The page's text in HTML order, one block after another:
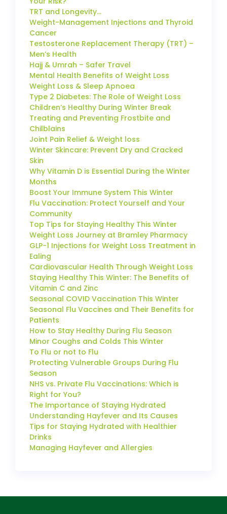
TRT and Longevity…
Weight-Management Injections and Thyroid
Cancer
Testosterone Replacement Therapy (TRT) –
Men’s Health
Hajj & Umrah – Safer Travel
Mental Health Benefits of Weight Loss
Weight Loss & Sleep Apnoea
Type 2 Diabetes: The Role of Weight Loss
Children’s Healthy During Winter Break
Treating and Preventing Frostbite and
Chilblains
Joint Pain Relief & Weight loss
Winter Skincare: Prevent Dry and Cracked
Skin
Why Vitamin D is Essential During the Winter
Months
Boost Your Immune System This Winter
Flu Vaccination: Protect Yourself and Your
Community
Top Tips for Staying Healthy This Winter
Weight Loss Journey at Bramley Pharmacy
GLP-1 Injections for Weight Loss Treatment in
Ealing
Cardiovascular Health Through Weight Loss
Staying Healthy This Winter: The Benefits of
Vitamin C and Zinc
Seasonal COVID Vaccination This Winter
Seasonal Flu Vaccines and Their Benefits for
Patients
How to Stay Healthy During Flu Season
Minor Coughs and Colds This Winter
To Flu or not to Flu
Protecting Vulnerable Groups During Flu
Season
NHS vs. Private Flu Vaccinations: Which is
Right for You?
The Importance of Staying Hydrated
Understanding Hayfever and Its Causes
Tips for Staying Hydrated with Healthier
Drinks
Managing Hayfever and Allergies